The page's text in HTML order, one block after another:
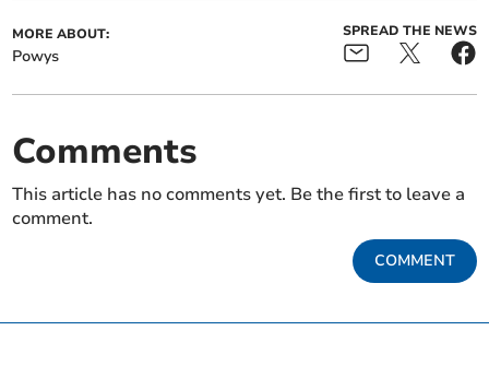
MORE ABOUT:
Powys
SPREAD THE NEWS
Comments
This article has no comments yet. Be the first to leave a
comment.
COMMENT